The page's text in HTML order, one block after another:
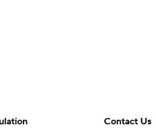
Contact Us